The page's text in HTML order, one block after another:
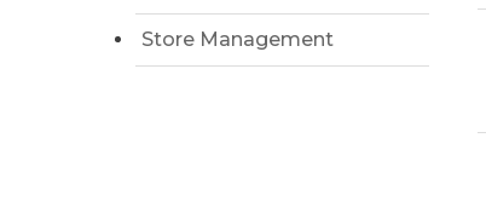
Store Management